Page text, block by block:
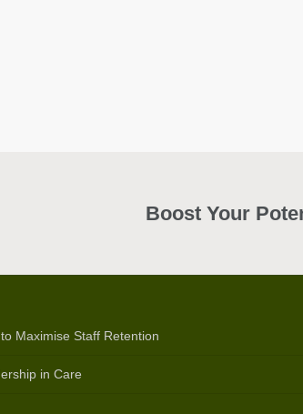
Boost Your
Maximise Staff Retention
in Care